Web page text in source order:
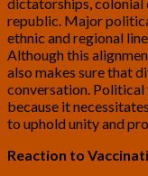
republic. Major
ethnic and regional
Although this
also makes sure that
conversation.
because it
to uphold unity and
Reaction to